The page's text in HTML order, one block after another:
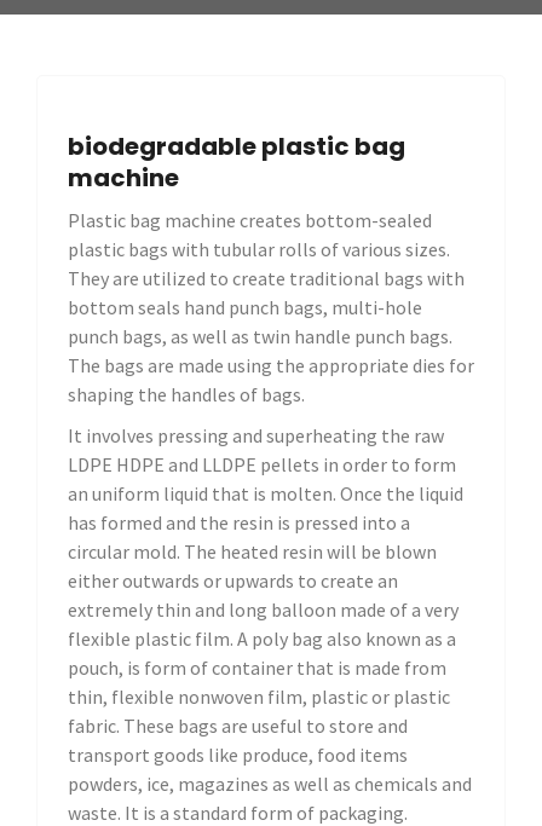
biodegradable plastic bag
machine
Plastic bag machine creates bottom-sealed
plastic bags with tubular rolls of various sizes.
They are utilized to create traditional bags with
bottom seals hand punch bags, multi-hole
punch bags, as well as twin handle punch bags.
The bags are made using the appropriate dies for
shaping the handles of bags.
It involves pressing and superheating the raw
LDPE HDPE and LLDPE pellets in order to form
an uniform liquid that is molten. Once the liquid
has formed and the resin is pressed into a
circular mold. The heated resin will be blown
either outwards or upwards to create an
extremely thin and long balloon made of a very
flexible plastic film. A poly bag also known as a
pouch, is form of container that is made from
thin, flexible nonwoven film, plastic or plastic
fabric. These bags are useful to store and
transport goods like produce, food items
powders, ice, magazines as well as chemicals and
waste. It is a standard form of packaging.